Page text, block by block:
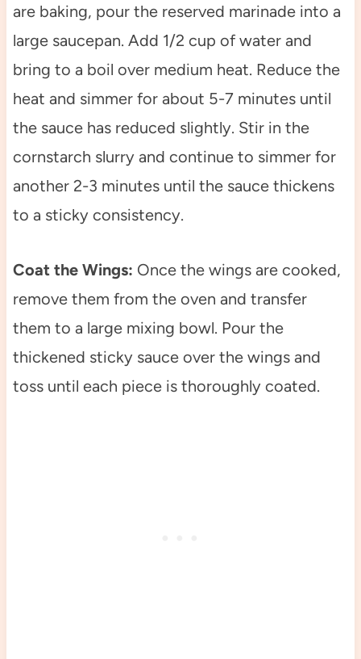
are baking, pour the reserved marinade into a
large saucepan. Add 1/2 cup of water and
bring to a boil over medium heat. Reduce the
heat and simmer for about 5-7 minutes until
the sauce has reduced slightly. Stir in the
cornstarch slurry and continue to simmer for
another 2-3 minutes until the sauce thickens
to a sticky consistency.
Coat the Wings: Once the wings are cooked,
remove them from the oven and transfer
them to a large mixing bowl. Pour the
thickened sticky sauce over the wings and
toss until each piece is thoroughly coated.